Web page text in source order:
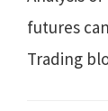
futures
Trading